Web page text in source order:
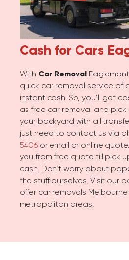
Cash for Cars
With Car Removal
quick car removal service of
instant cash. So, you’ll get
as free car removal and pick
your backyard with all
just need to contact us via
5406 or email or online
you from free quote till pick
cash. Don’t worry about
the stuff ourselves. Visit our
offer car removals
metropolitan areas.